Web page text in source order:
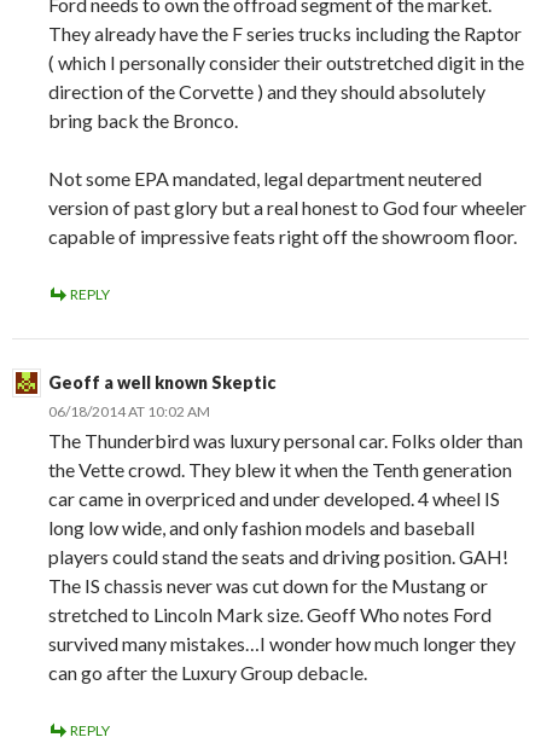
They already have the F series trucks including the Raptor
( which I personally consider their outstretched digit in the
direction of the Corvette ) and they should absolutely
bring back the Bronco.
Not some EPA mandated, legal department neutered
version of past glory but a real honest to God four wheeler
capable of impressive feats right off the showroom floor.
REPLY
Geoff a well known Skeptic
06/18/2014 AT 10:02 AM
The Thunderbird was luxury personal car. Folks older than
the Vette crowd. They blew it when the Tenth generation
car came in overpriced and under developed. 4 wheel IS
long low wide, and only fashion models and baseball
players could stand the seats and driving position. GAH!
The IS chassis never was cut down for the Mustang or
stretched to Lincoln Mark size. Geoff Who notes Ford
survived many mistakes…I wonder how much longer they
can go after the Luxury Group debacle.
REPLY